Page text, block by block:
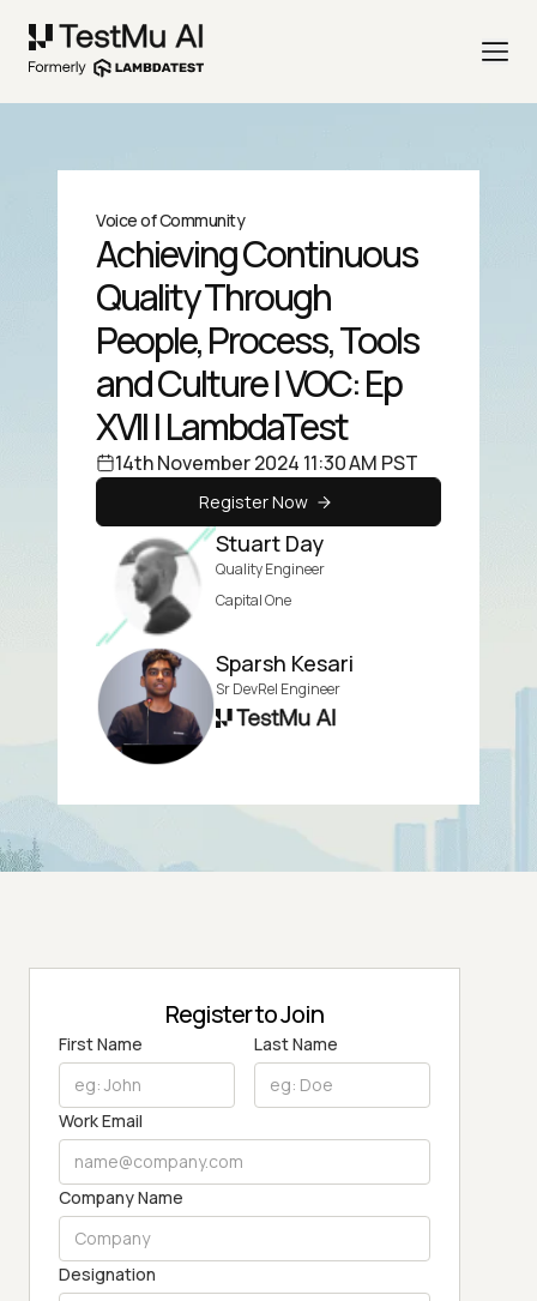
Voice of Community
Achieving Continuous
Quality Through
People, Process, Tools
and Culture | VOC: Ep
XVII | LambdaTest
14th November 2024 11:30 AM PST
Register Now
Stuart Day
Quality Engineer
Capital One
Sparsh Kesari
Sr DevRel Engineer
Register to Join
First Name Last Name
Work Email
Company Name
Designation